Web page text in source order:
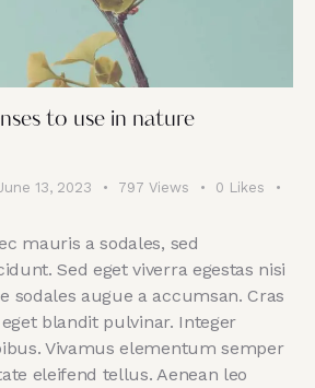
to use in nature
13, 2023 797 Views 0 Likes
mauris a sodales, sed
Sed eget viverra egestas nisi
sodales augue a accumsan. Cras
blandit pulvinar. Integer
Vivamus elementum semper
eleifend tellus. Aenean leo